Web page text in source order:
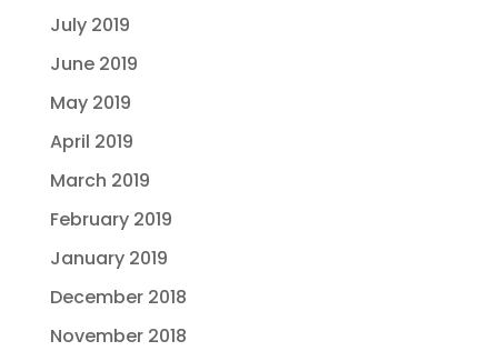
July 2019
June 2019
May 2019
April 2019
March 2019
February 2019
January 2019
December 2018
November 2018